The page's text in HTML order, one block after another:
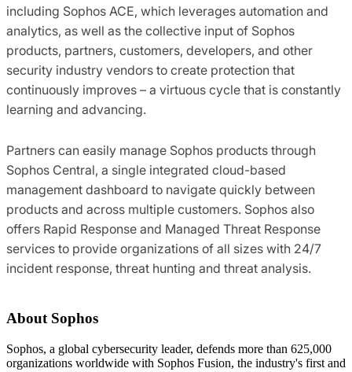
including Sophos ACE, which leverages automation and
analytics, as well as the collective input of Sophos
products, partners, customers, developers, and other
security industry vendors to create protection that
continuously improves – a virtuous cycle that is constantly
learning and advancing.
Partners can easily manage Sophos products through
Sophos Central, a single integrated cloud-based
management dashboard to navigate quickly between
products and across multiple customers. Sophos also
offers Rapid Response and Managed Threat Response
services to provide organizations of all sizes with 24/7
incident response, threat hunting and threat analysis.
About Sophos
Sophos, a global cybersecurity leader, defends more than 625,000
organizations worldwide with Sophos Fusion, the industry's first and